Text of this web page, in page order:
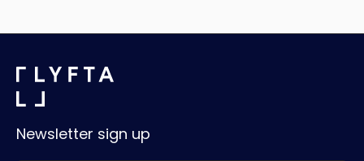
Newsletter sign up